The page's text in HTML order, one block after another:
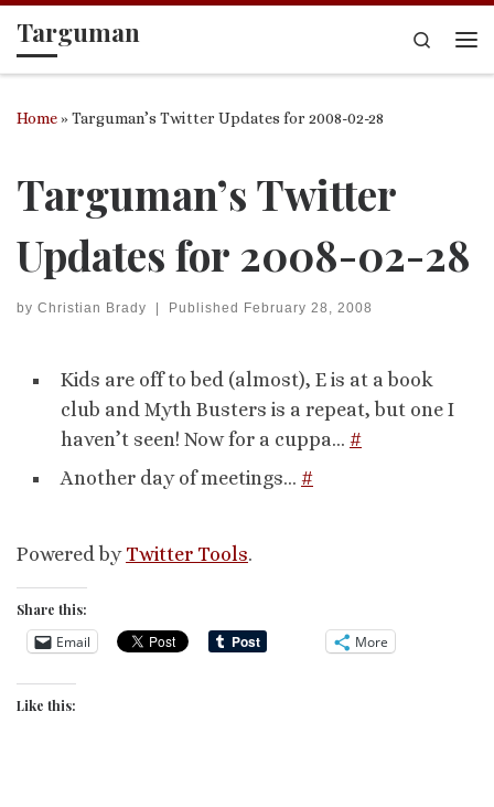
Skip to content
Targuman
Search
Home»Targuman’s Twitter Updates for 2008-02-28
Targuman’s Twitter
Updates for 2008-02-28
by Christian Brady | Published February 28, 2008
Kids are off to bed (almost), E is at a book
club and Myth Busters is a repeat, but one I
haven’t seen! Now for a cuppa… #
Another day of meetings… #
Powered by Twitter Tools.
Share this:
Email More
Like this: